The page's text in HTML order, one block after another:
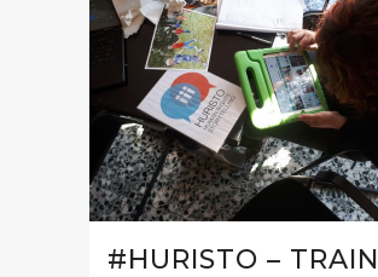
#HURISTO – TRAIN